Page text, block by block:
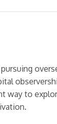
way to